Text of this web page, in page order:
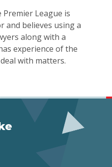
League is
and believes using a
along with a
experience of the
with matters.